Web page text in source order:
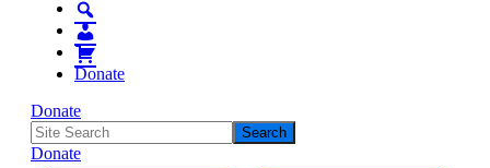
Donate
Donate
Donate